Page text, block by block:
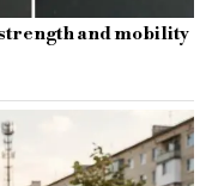
and mobility